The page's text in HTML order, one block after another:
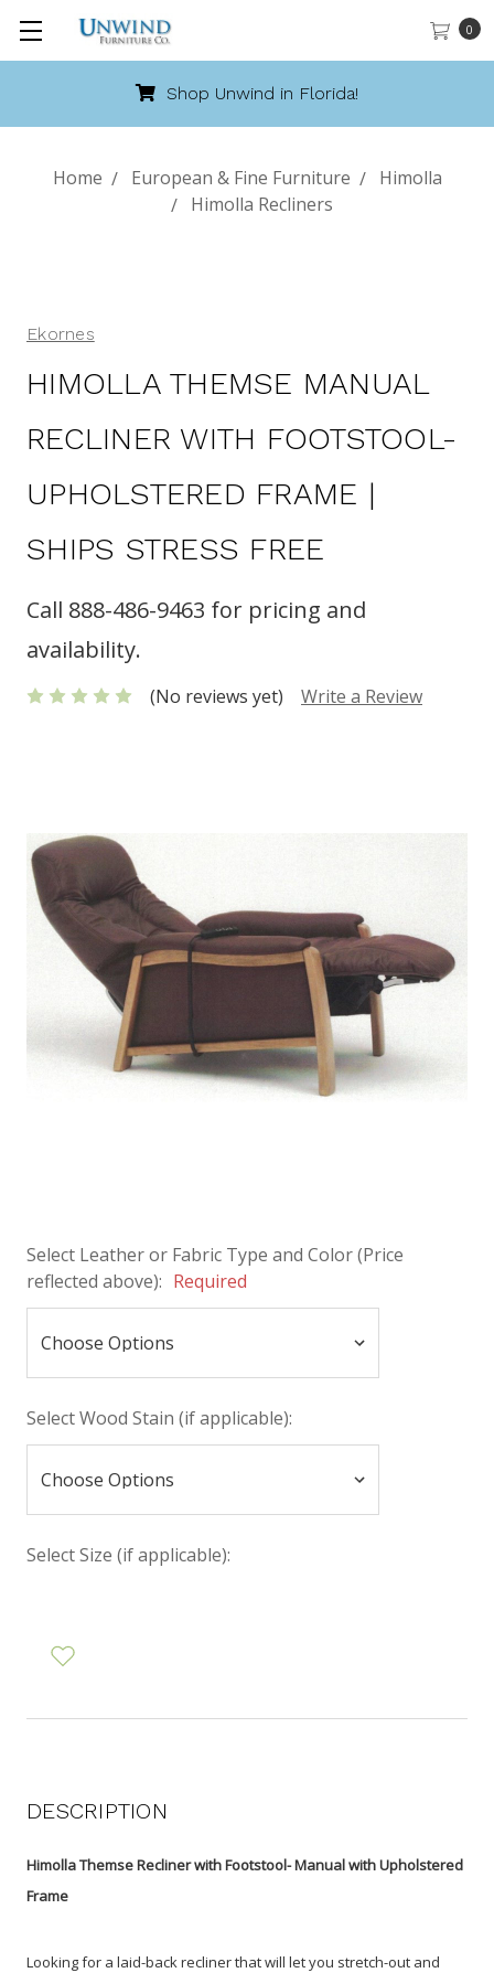
0
Shop Unwind in Florida!
Home European & Fine Furniture
Himolla
Himolla Recliners
Ekornes
HIMOLLA THEMSE MANUAL
RECLINER WITH FOOTSTOOL-
UPHOLSTERED FRAME |
SHIPS STRESS FREE
Call 888-486-9463 for pricing and
availability.
(No reviews yet) Write a Review
Select Leather or Fabric Type and Color (Price
reflected above): Required
Select Wood Stain (if applicable):
Select Size (if applicable):
DESCRIPTION
Himolla Themse Recliner with Footstool- Manual with Upholstered
Frame
Looking for a laid-back recliner that will let you stretch-out and